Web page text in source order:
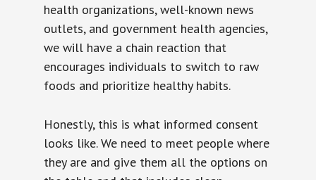
health organizations, well-known news
outlets, and government health agencies,
we will have a chain reaction that
encourages individuals to switch to raw
foods and prioritize healthy habits.
Honestly, this is what informed consent
looks like. We need to meet people where
they are and give them all the options on